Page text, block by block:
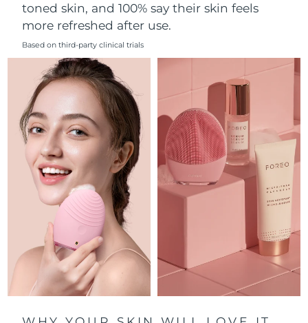
toned skin, and 100% say their skin feels
more refreshed after use.
Based on third-party clinical trials
Oman Delivery estimate:8/11/26
Philippines
Poland Delivery estimate:8/9/26
Portugal Delivery estimate:
Puerto Rico Delivery estimate: 8/10/26
Qatar Delivery estimate: 8/9/26
Réunion 8/13/26
Romania 8/8/26
Russia Delivery estimate: 8/16/26